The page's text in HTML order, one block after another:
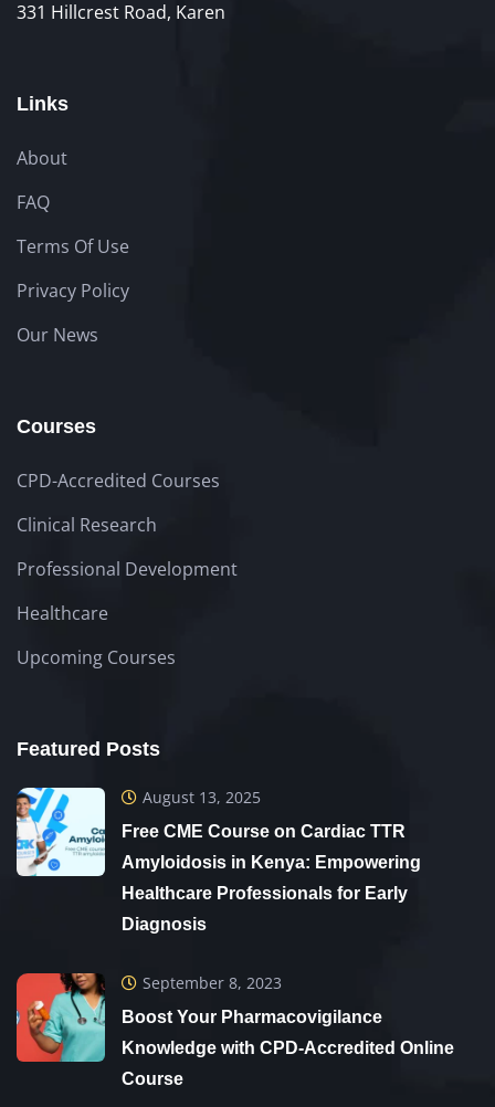
331 Hillcrest Road, Karen
Links
About
FAQ
Terms Of Use
Privacy Policy
Our News
Courses
CPD-Accredited Courses
Clinical Research
Professional Development
Healthcare
Upcoming Courses
Featured Posts
August 13, 2025
Free CME Course on Cardiac TTR
Amyloidosis in Kenya: Empowering
Healthcare Professionals for Early
Diagnosis
September 8, 2023
Boost Your Pharmacovigilance
Knowledge with CPD-Accredited Online
Course